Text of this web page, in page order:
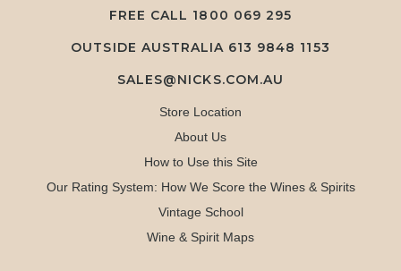
FREE CALL 1800 069 295
OUTSIDE AUSTRALIA 613 9848 1153
SALES@NICKS.COM.AU
Store Location
About Us
How to Use this Site
Our Rating System: How We Score the Wines & Spirits
Vintage School
Wine & Spirit Maps